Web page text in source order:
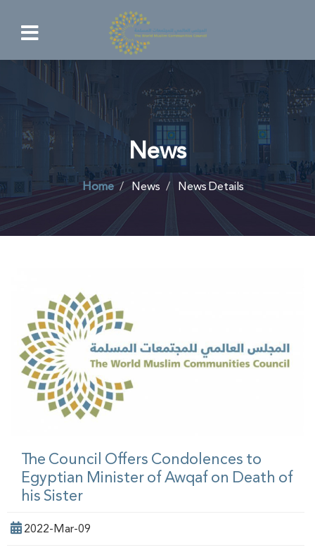
News
Home News News Details
The Council Offers Condolences to
Egyptian Minister of Awqaf on Death of
his Sister
2022-Mar-09